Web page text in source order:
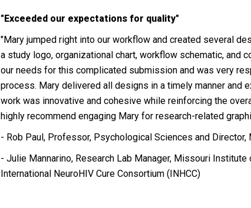
"Exceeded our expectations for quality"
"Mary jumped right into our workflow and created several
a study logo, organizational chart, workflow schematic, and
our needs for this complicated submission and was very
process. Mary delivered all designs in a timely manner and
work was innovative and cohesive while reinforcing the
highly recommend engaging Mary for research-related
- Rob Paul, Professor, Psychological Sciences and
- Julie Mannarino, Research Lab Manager, Missouri
International NeuroHIV Cure Consortium (INHCC)